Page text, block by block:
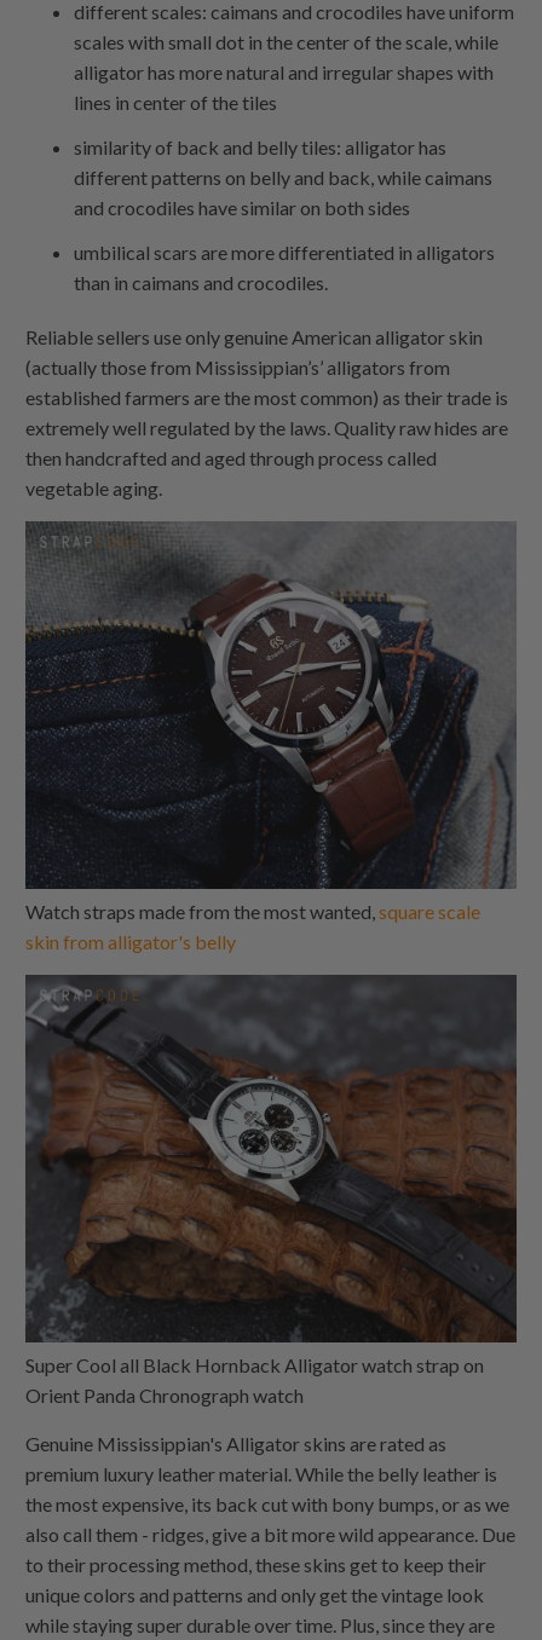
different scales: caimans and crocodiles have uniform
scales with small dot in the center of the scale, while
alligator has more natural and irregular shapes with
lines in center of the tiles
similarity of back and belly tiles: alligator has
different patterns on belly and back, while caimans
and crocodiles have similar on both sides
umbilical scars are more differentiated in alligators
than in caimans and crocodiles.
Reliable sellers use only genuine American alligator skin
(actually those from Mississippian’s’ alligators from
established farmers are the most common) as their trade is
extremely well regulated by the laws. Quality raw hides are
then handcrafted and aged through process called
vegetable aging.
Watch straps made from the most wanted,square scale
skin from alligator's belly
Super Cool all Black Hornback Alligator watch strap on
Orient Panda Chronograph watch
Genuine Mississippian's Alligator skins are rated as
premium luxury leather material. While the belly leather is
the most expensive, its back cut with bony bumps, or as we
also call them - ridges, give a bit more wild appearance. Due
to their processing method, these skins get to keep their
unique colors and patterns and only get the vintage look
while staying super durable over time. Plus, since they are